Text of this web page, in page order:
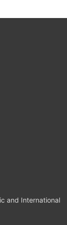
and International